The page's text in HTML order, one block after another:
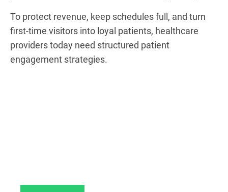
To protect revenue, keep schedules full, and turn
first-time visitors into loyal patients, healthcare
providers today need structured patient
engagement strategies.